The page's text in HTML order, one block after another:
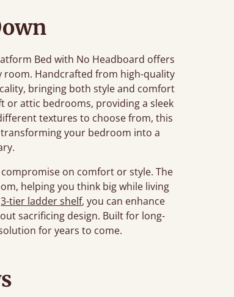
Bed with No Headboard offers
room. Handcrafted from high-quality
bringing both style and comfort
or attic bedrooms, providing a sleek
textures to choose from, this
your bedroom into a
on comfort or style. The
helping you think big while living
3-tier ladder shelf, you can enhance
sacrificing design. Built for long-
for years to come.